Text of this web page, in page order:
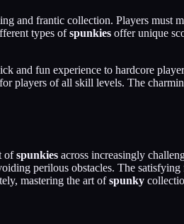
and frantic collection. Players must
types ofspunkies offer unique
and fun experience to hardcore
players of all skill levels. The
ofspunkies across increasingly
perilous obstacles. The
mastering the art ofspunky